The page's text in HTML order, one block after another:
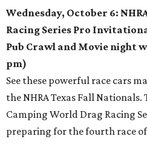
Wednesday, October 6:
Racing Series Pro
Pub Crawl and Movie night
pm)
See these powerful race cars
the NHRA Texas Fall Nationals.
Camping World Drag Racing
preparing for the fourth race